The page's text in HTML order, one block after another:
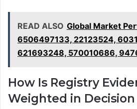
READ ALSO Global Market
6506497133, 22123524,
621693248, 570010686,
How Is Registry
Weighted in